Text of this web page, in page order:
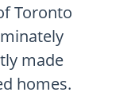
Toronto
made
homes.